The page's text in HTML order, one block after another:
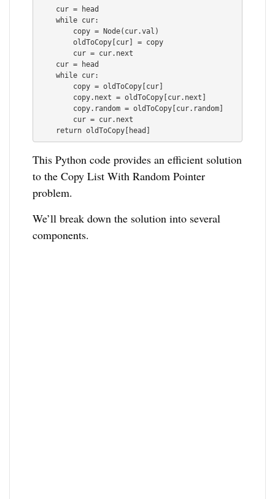
    while cur:
        oldToCopy[cur] = copy
    while cur:
This Python code provides an efficient solution
to the Copy List With Random Pointer
problem.
We’ll break down the solution into several
components.